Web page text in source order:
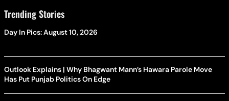
Trending Stories
Day In Pics: August 10, 2026
Outlook Explains | Why Bhagwant Mann’s Hawara Parole Move
Has Put Punjab Politics On Edge